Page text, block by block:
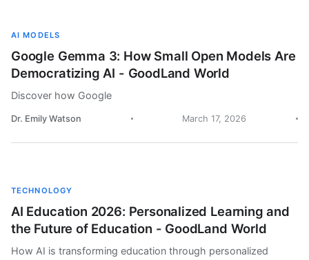
AI MODELS
Google Gemma 3: How Small Open Models Are
Democratizing AI - GoodLand World
Discover how Google
Dr. Emily Watson March 17, 2026
TECHNOLOGY
AI Education 2026: Personalized Learning and
the Future of Education - GoodLand World
How AI is transforming education through personalized